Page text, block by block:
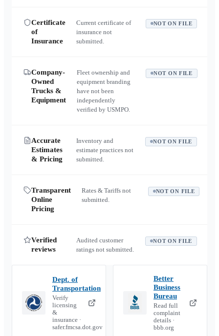
Certificate
of
Insurance
Current certificate of
insurance not
submitted.
NOT ON FILE
Company-
Owned
Trucks &
Equipment
Fleet ownership and
equipment branding
have not been
independently
verified by USMPO.
NOT ON FILE
Accurate
Estimates
& Pricing
Inventory and
estimate practices not
submitted.
NOT ON FILE
Transparent
Online
Pricing
Rates & Tariffs not
submitted.
NOT ON FILE
Verified
reviews
Audited customer
ratings not submitted.
NOT ON FILE
Dept. of
Transportation
Verify
licensing
&
insurance ·
safer.fmcsa.dot.gov
Better
Business
Bureau
Read full
complaint
details ·
bbb.org